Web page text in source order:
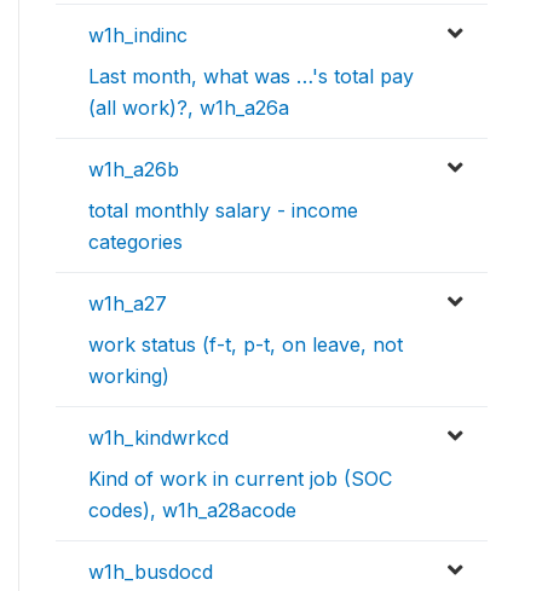
w1h_indinc
Last month, what was …'s total pay
(all work)?, w1h_a26a
w1h_a26b
total monthly salary - income
categories
w1h_a27
work status (f-t, p-t, on leave, not
working)
w1h_kindwrkcd
Kind of work in current job (SOC
codes), w1h_a28acode
w1h_busdocd